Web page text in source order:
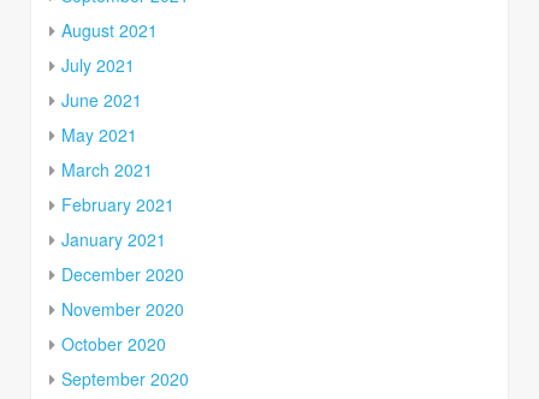
August 2021
July 2021
June 2021
May 2021
March 2021
February 2021
January 2021
December 2020
November 2020
October 2020
September 2020